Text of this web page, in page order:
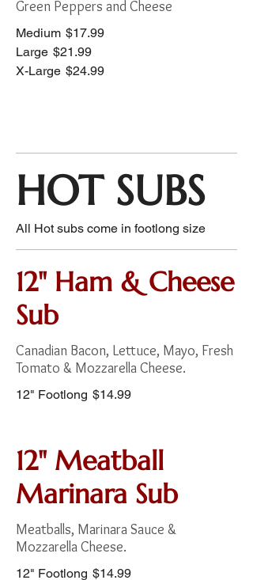
Green Peppers and Cheese
Medium $17.99
Large $21.99
X-Large $24.99
HOT SUBS
All Hot subs come in footlong size
12" Ham & Cheese
Sub
Canadian Bacon, Lettuce, Mayo, Fresh
Tomato & Mozzarella Cheese.
12" Footlong $14.99
12" Meatball
Marinara Sub
Meatballs, Marinara Sauce &
Mozzarella Cheese.
12" Footlong $14.99